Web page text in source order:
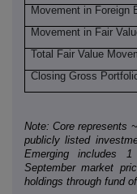
Movement in Foreign
Movement in Fair
Total Fair Value
Closing Gross
Note: Core represents
publicly listed
Emerging includes
September market
holdings through fund